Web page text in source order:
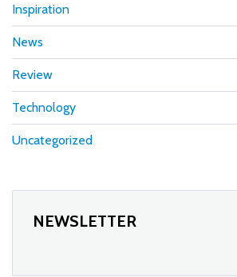
Inspiration
News
Review
Technology
Uncategorized
NEWSLETTER